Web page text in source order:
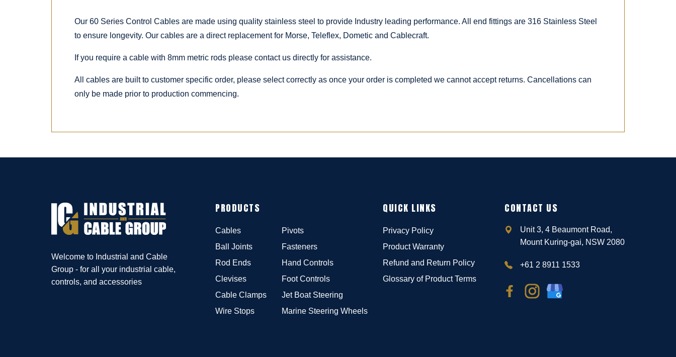
Our 60 Series Control Cables are made using quality stainless steel to provide Industry leading performance. All end fittings are 316 Stainless Steel
to ensure longevity. Our cables are a direct replacement for Morse, Teleflex, Dometic and Cablecraft.
If you require a cable with 8mm metric rods please contact us directly for assistance.
All cables are built to customer specific order, please select correctly as once your order is completed we cannot accept returns. Cancellations can
only be made prior to production commencing.
Welcome to Industrial and Cable
Group - for all your industrial cable,
controls, and accessories
PRODUCTS
Cables
Ball Joints
Rod Ends
Clevises
Cable Clamps
Wire Stops
Pivots
Fasteners
Hand Controls
Foot Controls
Jet Boat Steering
Marine Steering Wheels
QUICK LINKS
Privacy Policy
Product Warranty
Refund and Return Policy
Glossary of Product Terms
CONTACT US
Unit 3, 4 Beaumont Road,
Mount Kuring-gai, NSW 2080
+61 2 8911 1533